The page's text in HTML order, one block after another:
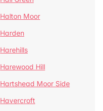
Halton Moor
Harden
Harehills
Harewood Hill
Hartshead Moor Side
Havercroft